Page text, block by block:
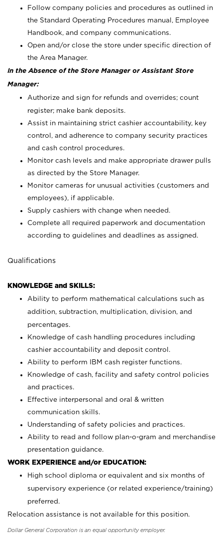
Follow company policies and procedures as outlined in
the Standard Operating Procedures manual, Employee
Handbook, and company communications.
Open and/or close the store under specific direction of
the Area Manager.
In the Absence of the Store Manager or Assistant Store
Manager:
Authorize and sign for refunds and overrides; count
register; make bank deposits.
Assist in maintaining strict cashier accountability, key
control, and adherence to company security practices
and cash control procedures.
Monitor cash levels and make appropriate drawer pulls
as directed by the Store Manager.
Monitor cameras for unusual activities (customers and
employees), if applicable.
Supply cashiers with change when needed.
Complete all required paperwork and documentation
according to guidelines and deadlines as assigned.
Qualifications
KNOWLEDGE and SKILLS:
Ability to perform mathematical calculations such as
addition, subtraction, multiplication, division, and
percentages.
Knowledge of cash handling procedures including
cashier accountability and deposit control.
Ability to perform IBM cash register functions.
Knowledge of cash, facility and safety control policies
and practices.
Effective interpersonal and oral & written
communication skills.
Understanding of safety policies and practices.
Ability to read and follow plan-o-gram and merchandise
presentation guidance.
WORK EXPERIENCE and/or EDUCATION:
High school diploma or equivalent and six months of
supervisory experience (or related experience/training)
preferred.
Relocation assistance is not available for this position.
Dollar General Corporation is an equal opportunity employer.